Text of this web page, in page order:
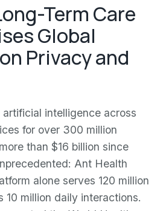
Term Care
Global
Privacy and
intelligence across
for over 300 million
than $16 billion since
Ant Health
alone serves 120 million
10 million daily interactions.